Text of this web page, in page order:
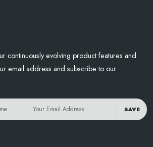
continuously evolving product features and
email address and subscribe to our
SAVE